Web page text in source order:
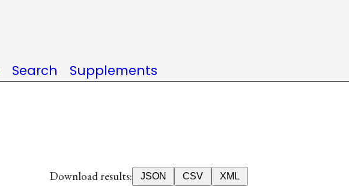
Search Supplements
Download results: JSON CSV XML